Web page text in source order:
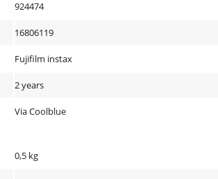
924474
16806119
Fujifilm instax
2 years
Via Coolblue
0,5 kg